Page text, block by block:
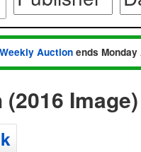
Weekly Auction ends